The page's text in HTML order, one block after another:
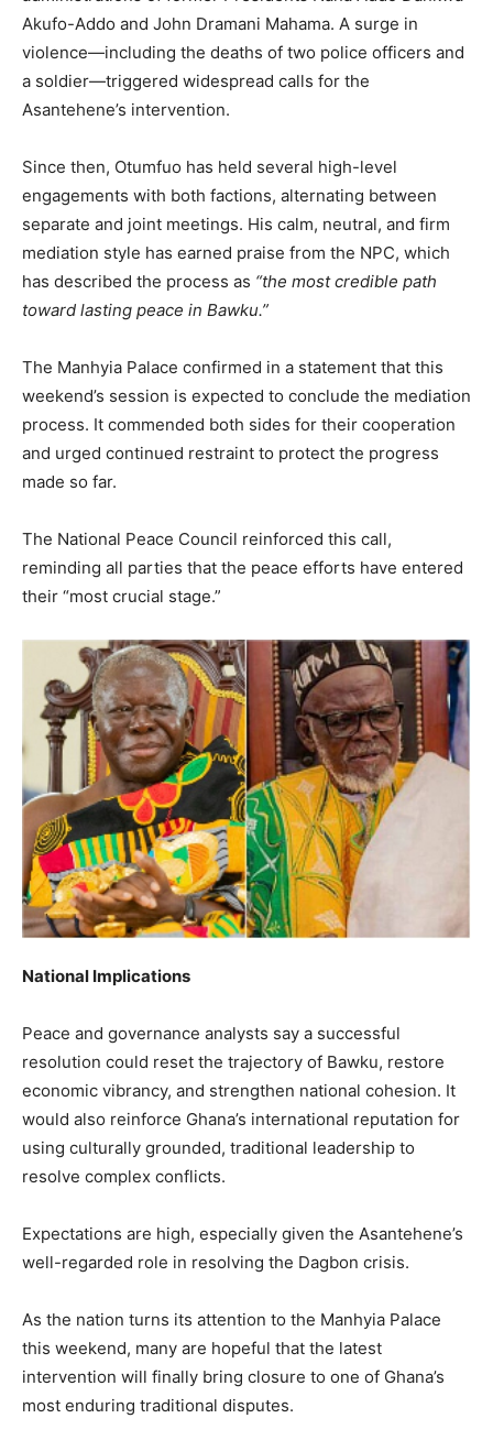
Akufo-Addo and John Dramani Mahama. A surge in
violence—including the deaths of two police officers and
a soldier—triggered widespread calls for the
Asantehene’s intervention.
Since then, Otumfuo has held several high-level
engagements with both factions, alternating between
separate and joint meetings. His calm, neutral, and firm
mediation style has earned praise from the NPC, which
has described the process as “the most credible path
toward lasting peace in Bawku.”
The Manhyia Palace confirmed in a statement that this
weekend’s session is expected to conclude the mediation
process. It commended both sides for their cooperation
and urged continued restraint to protect the progress
made so far.
The National Peace Council reinforced this call,
reminding all parties that the peace efforts have entered
their “most crucial stage.”
National Implications
Peace and governance analysts say a successful
resolution could reset the trajectory of Bawku, restore
economic vibrancy, and strengthen national cohesion. It
would also reinforce Ghana’s international reputation for
using culturally grounded, traditional leadership to
resolve complex conflicts.
Expectations are high, especially given the Asantehene’s
well-regarded role in resolving the Dagbon crisis.
As the nation turns its attention to the Manhyia Palace
this weekend, many are hopeful that the latest
intervention will finally bring closure to one of Ghana’s
most enduring traditional disputes.